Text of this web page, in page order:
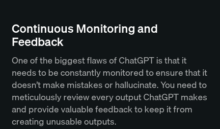
Continuous Monitoring and
Feedback
One of the biggest flaws of ChatGPT is that it
needs to be constantly monitored to ensure that it
doesn’t make mistakes or hallucinate. You need to
meticulously review every output ChatGPT makes
and provide valuable feedback to keep it from
creating unusable outputs.